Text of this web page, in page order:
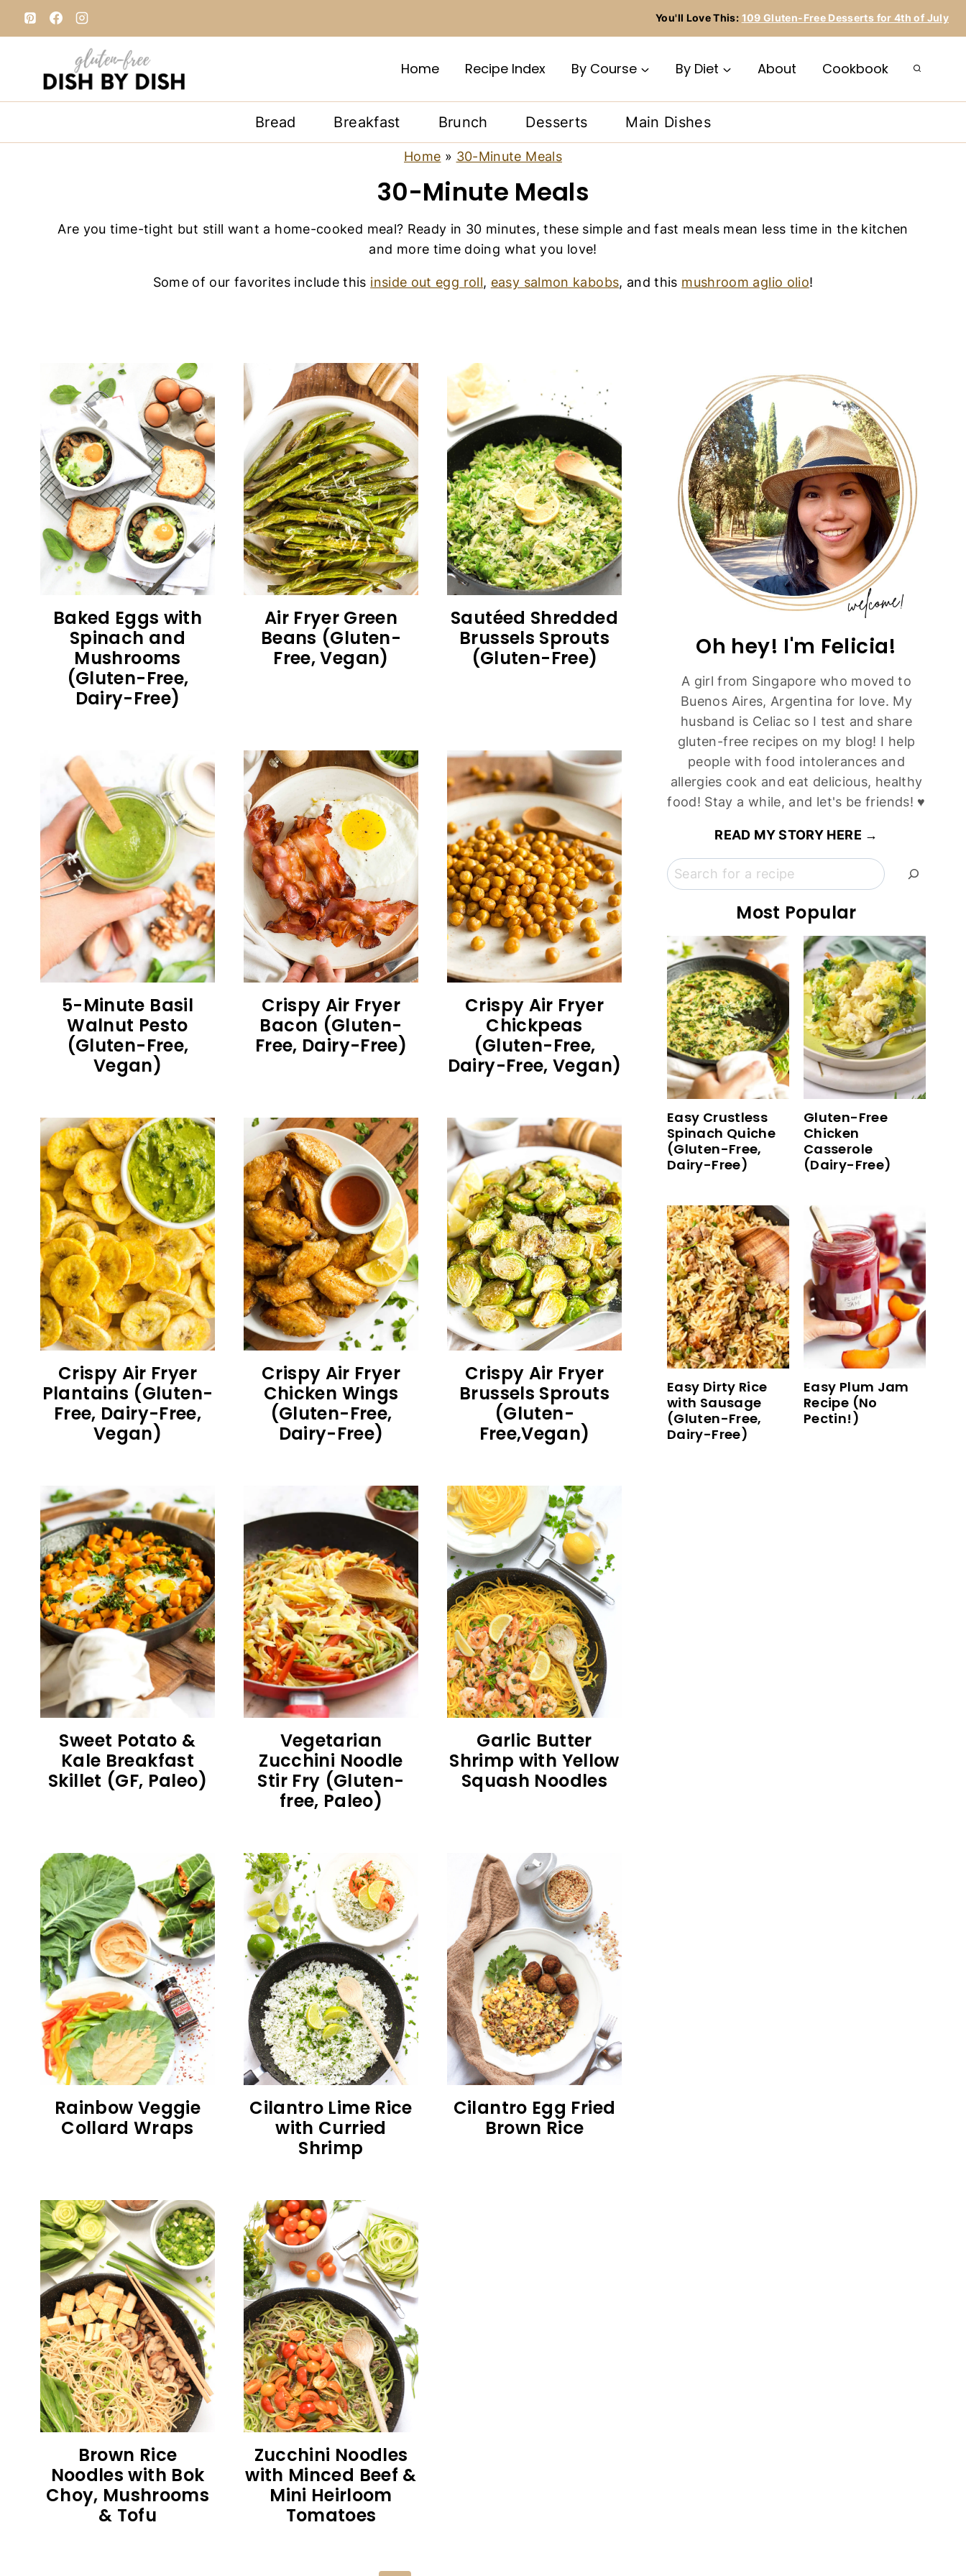
You'll Love This: 109 Gluten-Free Desserts for 4th of July
Home Recipe Index By Course By Diet About Cookbook
Bread Breakfast Brunch Desserts Main Dishes
Home » 30-Minute Meals
30-Minute Meals
Are you time-tight but still want a home-cooked meal? Ready in 30 minutes, these simple and fast meals mean less time in the kitchen
and more time doing what you love!
Some of our favorites include this inside out egg roll, easy salmon kabobs, and this mushroom aglio olio!
Baked Eggs with
Spinach and
Mushrooms
(Gluten-Free,
Dairy-Free)
Air Fryer Green
Beans (Gluten-
Free, Vegan)
Sautéed Shredded
Brussels Sprouts
(Gluten-Free)
5-Minute Basil
Walnut Pesto
(Gluten-Free,
Vegan)
Crispy Air Fryer
Bacon (Gluten-
Free, Dairy-Free)
Crispy Air Fryer
Chickpeas
(Gluten-Free,
Dairy-Free, Vegan)
Crispy Air Fryer
Plantains (Gluten-
Free, Dairy-Free,
Vegan)
Crispy Air Fryer
Chicken Wings
(Gluten-Free,
Dairy-Free)
Crispy Air Fryer
Brussels Sprouts
(Gluten-
Free,Vegan)
Sweet Potato &
Kale Breakfast
Skillet (GF, Paleo)
Vegetarian
Zucchini Noodle
Stir Fry (Gluten-
free, Paleo)
Garlic Butter
Shrimp with Yellow
Squash Noodles
Rainbow Veggie
Collard Wraps
Cilantro Lime Rice
with Curried
Shrimp
Cilantro Egg Fried
Brown Rice
Brown Rice
Noodles with Bok
Choy, Mushrooms
& Tofu
Zucchini Noodles
with Minced Beef &
Mini Heirloom
Tomatoes
Oh hey! I'm Felicia!
A girl from Singapore who moved to
Buenos Aires, Argentina for love. My
husband is Celiac so I test and share
gluten-free recipes on my blog! I help
people with food intolerances and
allergies cook and eat delicious, healthy
food! Stay a while, and let's be friends! ♥
READ MY STORY HERE →
Search
Most Popular
Easy Crustless
Spinach Quiche
(Gluten-Free,
Dairy-Free)
Gluten-Free
Chicken
Casserole
(Dairy-Free)
Easy Dirty Rice
with Sausage
(Gluten-Free,
Dairy-Free)
Easy Plum Jam
Recipe (No
Pectin!)